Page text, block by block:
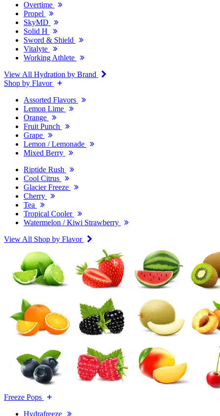
Overtime
Propel
SkyMD
Solid H
Sword & Shield
Vitalyte
Working Athlete
View All Hydration by Brand
Shop by Flavor
Assorted Flavors
Lemon Lime
Orange
Fruit Punch
Grape
Lemon / Lemonade
Mixed Berry
Riptide Rush
Cool Citrus
Glacier Freeze
Cherry
Tea
Tropical Cooler
Watermelon / Kiwi Strawberry
View All Shop by Flavor
Freeze Pops
Hydrafreeze